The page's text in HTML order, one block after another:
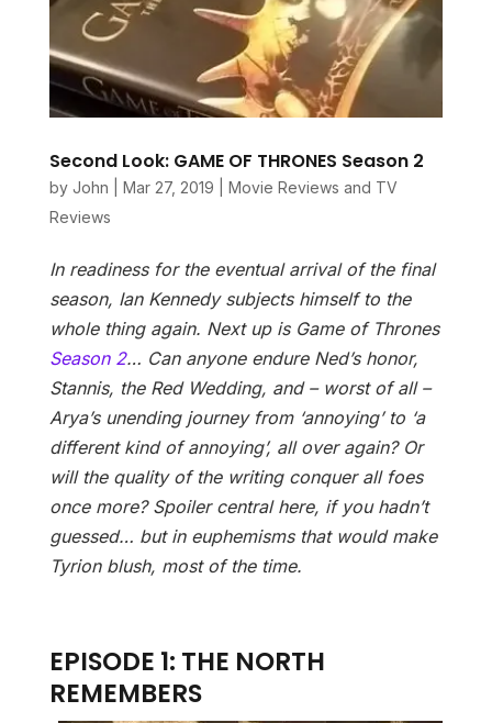
Second Look: GAME OF THRONES Season 2
by John Mar 27, 2019
Movie Reviews and TV
Reviews
In readiness for the eventual arrival of the final
season, Ian Kennedy subjects himself to the
whole thing again. Next up is Game of Thrones
Season 2… Can anyone endure Ned’s honor,
Stannis, the Red Wedding, and – worst of all –
Arya’s unending journey from ‘annoying’ to ‘a
different kind of annoying’, all over again? Or
will the quality of the writing conquer all foes
once more? Spoiler central here, if you hadn’t
guessed… but in euphemisms that would make
Tyrion blush, most of the time.
EPISODE 1: THE NORTH
REMEMBERS